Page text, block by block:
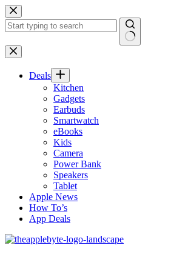
Skip
to
content
No
results
Deals
Kitchen
Gadgets
Earbuds
Smartwatch
eBooks
Kids
Camera
Power Bank
Speakers
Tablet
Apple News
How To’s
App Deals